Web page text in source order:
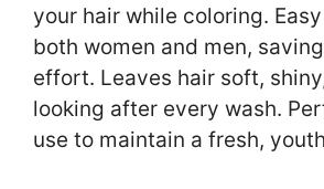
your hair while coloring.
both women and men,
effort. Leaves hair soft,
looking after every wash.
use to maintain a fresh,